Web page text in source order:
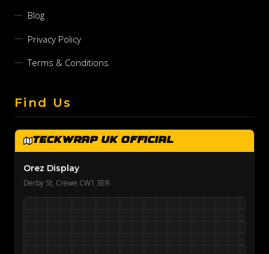
Blog
Privacy Policy
Terms & Conditions
Find Us
TeckWrap UK Official
Orez Display
Derby St, Crewe CW1 3ER